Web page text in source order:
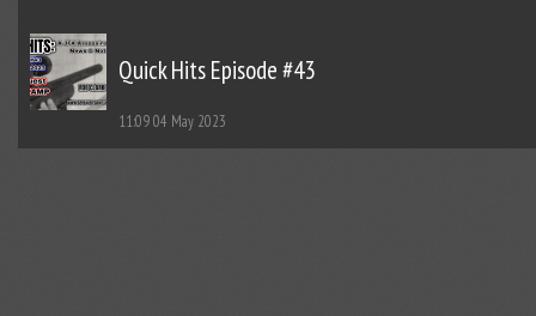
Quick Hits Episode #43
11:0904 May 2023